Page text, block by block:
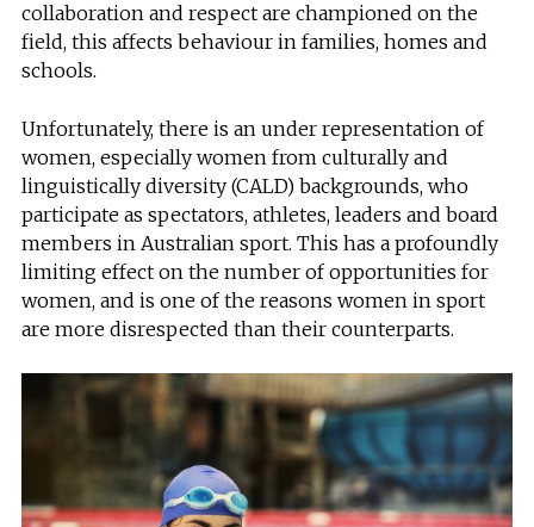
collaboration and respect are championed on the
field, this affects behaviour in families, homes and
schools.
Unfortunately, there is an under representation of
women, especially women from culturally and
linguistically diversity (CALD) backgrounds, who
participate as spectators, athletes, leaders and board
members in Australian sport. This has a profoundly
limiting effect on the number of opportunities for
women, and is one of the reasons women in sport
are more disrespected than their counterparts.